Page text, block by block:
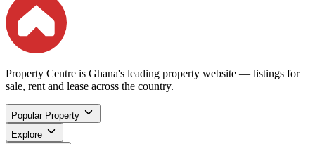
Property Centre is Ghana's leading property website — listings for
sale, rent and lease across the country.
Popular Property
Explore